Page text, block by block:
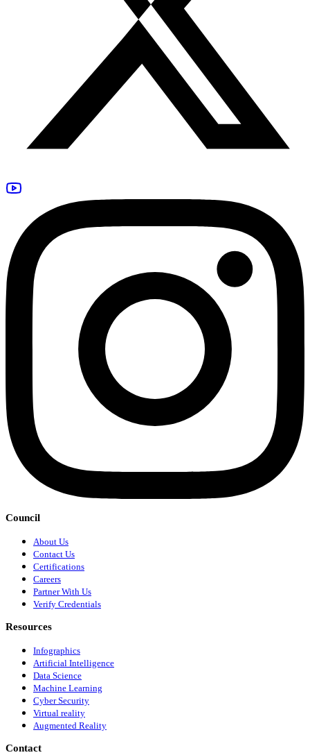
Council
About Us
Contact Us
Certifications
Careers
Partner With Us
Verify Credentials
Resources
Infographics
Artificial Intelligence
Data Science
Machine Learning
Cyber Security
Virtual reality
Augmented Reality
Contact